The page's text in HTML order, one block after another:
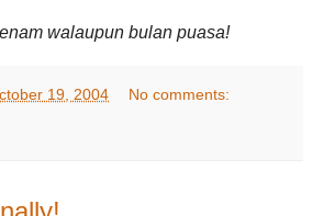
walaupun bulan puasa!
19, 2004 No comments: